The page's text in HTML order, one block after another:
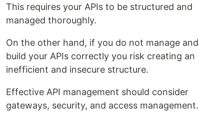
This requires your APIs to be structured and
managed thoroughly.
On the other hand, if you do not manage and
build your APIs correctly you risk creating an
inefficient and insecure structure.
Effective API management should consider
gateways, security, and access management.